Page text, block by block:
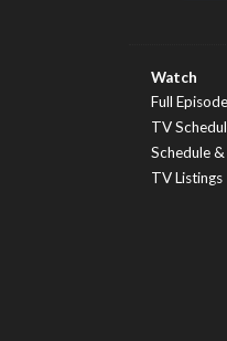
Watch
Full
TV
Schedule
TV Listings